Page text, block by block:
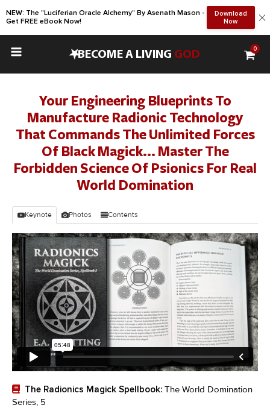
NEW: The "Luciferian Oracle Alchemy" By Asenath Mason -
Get FREE eBook Now!
Download
Now
•BECOME A LIVING GOD 0
Your Engineering Blueprints To
Manufacture Radionic Technology
That Commands The Unlimited Forces
Of Black Magick... Master The
Forbidden Science Of Psionics For Real
World Domination
Keynote Photos Contents
The Radionics Magick Spellbook: The World Domination
Series, 5